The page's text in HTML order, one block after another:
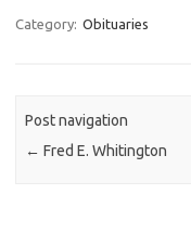
Category: Obituaries
Post navigation
← Fred E. Whitington